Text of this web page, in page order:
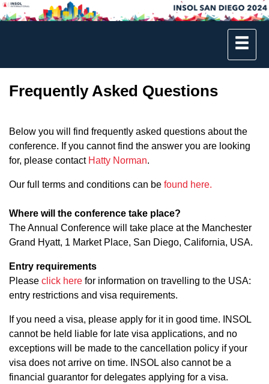
Frequently Asked Questions
Below you will find frequently asked questions about the
conference. If you cannot find the answer you are looking
for, please contact Hatty Norman.
Our full terms and conditions can be found here.
Where will the conference take place?
The Annual Conference will take place at the Manchester
Grand Hyatt, 1 Market Place, San Diego, California, USA.
Entry requirements
Please click here for information on travelling to the USA:
entry restrictions and visa requirements.
If you need a visa, please apply for it in good time. INSOL
cannot be held liable for late visa applications, and no
exceptions will be made to the cancellation policy if your
visa does not arrive on time. INSOL also cannot be a
financial guarantor for delegates applying for a visa.